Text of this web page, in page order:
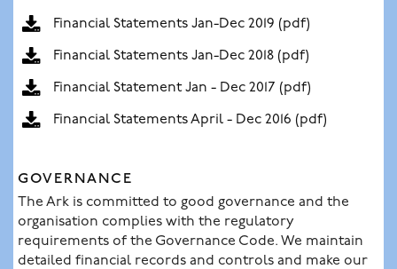
Financial Statements Jan-Dec 2019 (pdf)
Financial Statements Jan-Dec 2018 (pdf)
Financial Statement Jan - Dec 2017 (pdf)
Financial Statements April - Dec 2016 (pdf)
GOVERNANCE
The Ark is committed to good governance and the
organisation complies with the regulatory
requirements of the Governance Code. We maintain
detailed financial records and controls and make our